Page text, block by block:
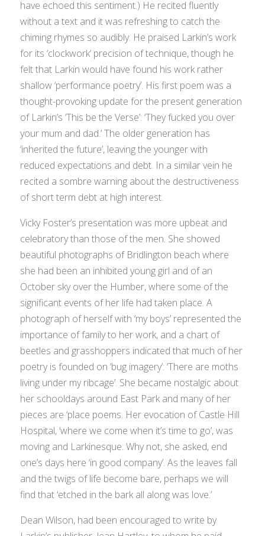
have echoed this sentiment.) He recited fluently
without a text and it was refreshing to catch the
chiming rhymes so audibly. He praised Larkin’s work
for its ‘clockwork’ precision of technique, though he
felt that Larkin would have found his work rather
shallow ‘performance poetry’. His first poem was a
thought-provoking update for the present generation
of Larkin’s ‘This be the Verse’: ‘They fucked you over
your mum and dad.’ The older generation has
‘inherited the future’, leaving the younger with
reduced expectations and debt. In a similar vein he
recited a sombre warning about the destructiveness
of short term debt at high interest.
Vicky Foster’s presentation was more upbeat and
celebratory than those of the men. She showed
beautiful photographs of Bridlington beach where
she had been an inhibited young girl and of an
October sky over the Humber, where some of the
significant events of her life had taken place. A
photograph of herself with ‘my boys’ represented the
importance of family to her work, and a chart of
beetles and grasshoppers indicated that much of her
poetry is founded on ‘bug imagery’: ‘There are moths
living under my ribcage’. She became nostalgic about
her schooldays around East Park and many of her
pieces are ‘place poems. Her evocation of Castle Hill
Hospital, ‘where we come when it’s time to go’, was
moving and Larkinesque. Why not, she asked, end
one’s days here ‘in good company’. As the leaves fall
and the twigs of life become bare, perhaps we will
find that ‘etched in the bark all along was love.’
Dean Wilson, had been encouraged to write by